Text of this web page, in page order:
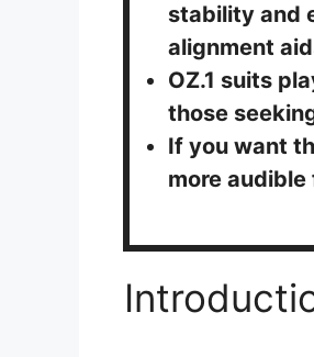
stability and
alignment
OZ.1 suits
those
If you want
more audible